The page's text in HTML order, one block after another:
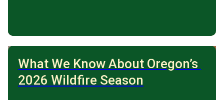
What We Know About Oregon’s
2026 Wildfire Season